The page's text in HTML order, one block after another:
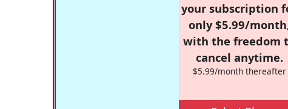
your subscription
only $5.99/
with the freedom
cancel anytime.
$5.99/month thereafter